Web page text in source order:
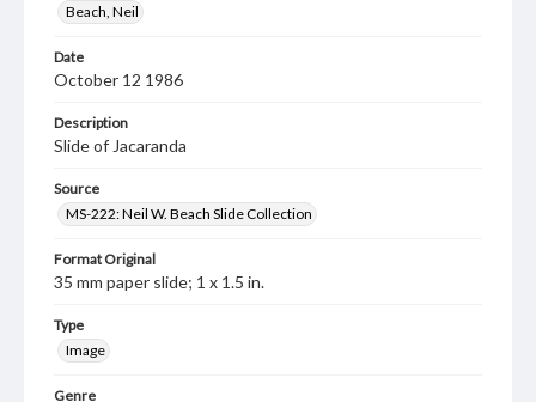
Beach, Neil
Date
October 12 1986
Description
Slide of Jacaranda
Source
MS-222: Neil W. Beach Slide Collection
Format Original
35 mm paper slide; 1 x 1.5 in.
Type
Image
Genre